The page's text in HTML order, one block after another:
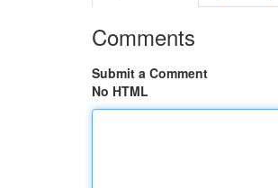
Comments
Submit a Comment
No HTML